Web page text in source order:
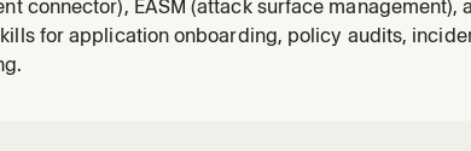
connector), EASM (attack surface management),
for application onboarding, policy audits,